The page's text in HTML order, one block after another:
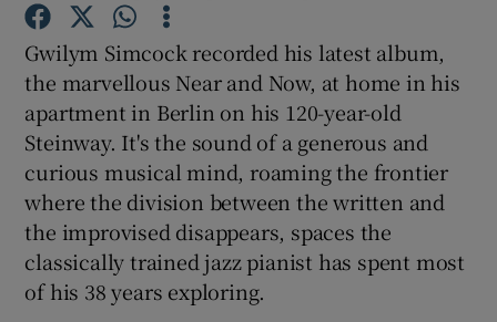
Show Gaeilge sub sections
Show History sub sections
Gwilym Simcock recorded his latest album,
the marvellous Near and Now, at home in his
apartment in Berlin on his 120-year-old
Steinway. It's the sound of a generous and
curious musical mind, roaming the frontier
where the division between the written and
the improvised disappears, spaces the
classically trained jazz pianist has spent most
of his 38 years exploring.